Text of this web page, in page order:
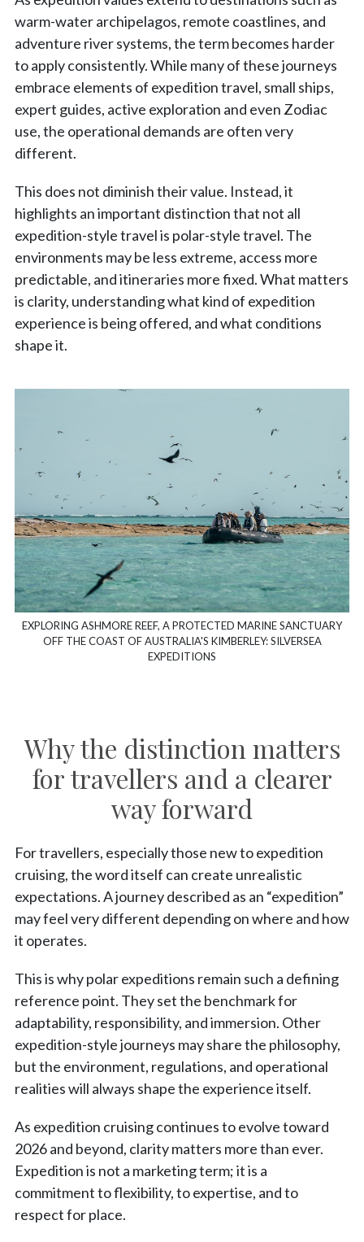
warm-water archipelagos, remote coastlines, and
adventure river systems, the term becomes harder
to apply consistently. While many of these journeys
embrace elements of expedition travel, small ships,
expert guides, active exploration and even Zodiac
use, the operational demands are often very
different.
This does not diminish their value. Instead, it
highlights an important distinction that not all
expedition-style travel is polar-style travel. The
environments may be less extreme, access more
predictable, and itineraries more fixed. What matters
is clarity, understanding what kind of expedition
experience is being offered, and what conditions
shape it.
EXPLORING ASHMORE REEF, A PROTECTED MARINE SANCTUARY
OFF THE COAST OF AUSTRALIA'S KIMBERLEY: SILVERSEA
EXPEDITIONS
Why the distinction matters
for travellers and a clearer
way forward
For travellers, especially those new to expedition
cruising, the word itself can create unrealistic
expectations. A journey described as an “expedition”
may feel very different depending on where and how
it operates.
This is why polar expeditions remain such a defining
reference point. They set the benchmark for
adaptability, responsibility, and immersion. Other
expedition-style journeys may share the philosophy,
but the environment, regulations, and operational
realities will always shape the experience itself.
As expedition cruising continues to evolve toward
2026 and beyond, clarity matters more than ever.
Expedition is not a marketing term; it is a
commitment to flexibility, to expertise, and to
respect for place.